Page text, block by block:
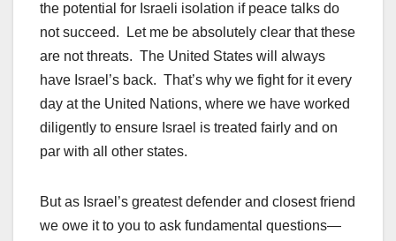
the potential for Israeli isolation if peace talks do
not succeed. Let me be absolutely clear that these
are not threats. The United States will always
have Israel’s back. That’s why we fight for it every
day at the United Nations, where we have worked
diligently to ensure Israel is treated fairly and on
par with all other states.
But as Israel’s greatest defender and closest friend
we owe it to you to ask fundamental questions—